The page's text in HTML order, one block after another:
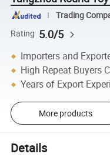
Trading
Rating 5.0/5
Importers and
High Repeat Buyers
Years of Export
More products
Details